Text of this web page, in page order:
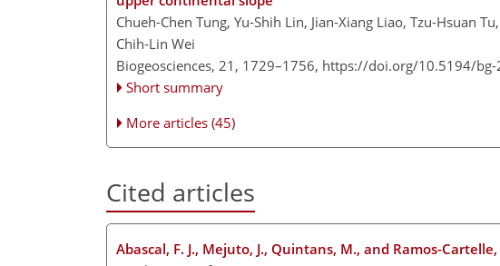
Chueh-Chen Tung, Yu-Shih Lin, Jian-Xiang Liao, Tzu-Hsuan
Chih-Lin Wei
Biogeosciences, 21, 1729–1756, https://doi.org/10.5194/bg-
Short summary
More articles (45)
Cited articles
Abascal, F. J., Mejuto, J., Quintans, M., and Ramos-Cartelle,